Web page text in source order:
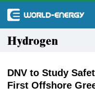
Hydrogen
DNV to Study
First Offshore